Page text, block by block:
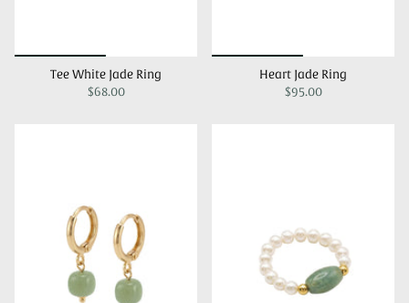
Tee White Jade Ring
$68.00
Heart Jade Ring
$95.00